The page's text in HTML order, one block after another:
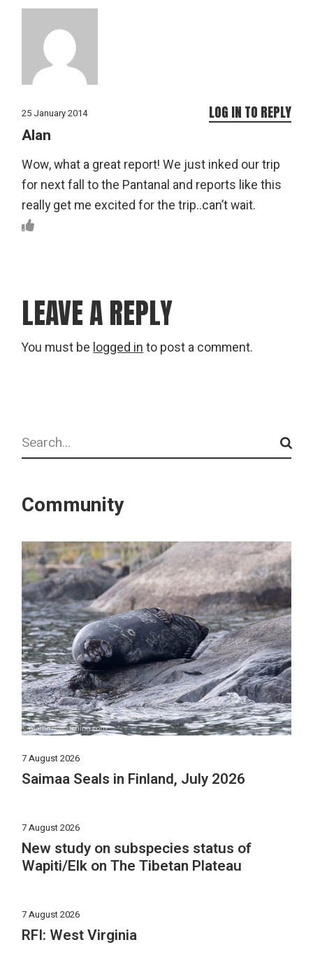
25 January 2014
Alan
Wow, what a great report! We just inked our trip
for next fall to the Pantanal and reports like this
really get me excited for the trip..can’t wait.
LOG IN TO REPLY
LEAVE A REPLY
You must be logged in to post a comment.
Search
Community
7 August 2026
Saimaa Seals in Finland, July 2026
7 August 2026
New study on subspecies status of
Wapiti/Elk on The Tibetan Plateau
7 August 2026
RFI: West Virginia